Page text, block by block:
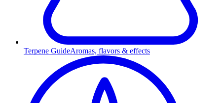
Terpene GuideAromas, flavors & effects